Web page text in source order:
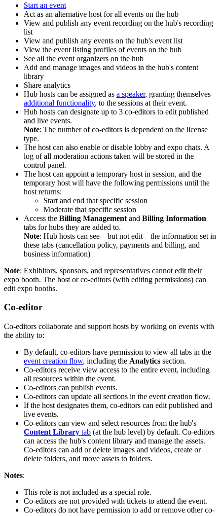
Start an event
Act as an alternative host for all events on the hub
View and publish any event recording on the hub's recording
list
View and publish any events on the hub's event list
View the event listing profiles of events on the hub
See all the event organizers on the hub
Add and manage images and videos in the hub's content
library
Share analytics
Hub hosts can be assigned as a speaker, granting themselves
additional functionality, to the sessions at their event.
Hub hosts can designate up to 3 co-editors to edit published
and live events.
Note: The number of co-editors is dependent on the license
type.
The host can also enable or disable lobby and expo chats. A
log of all moderation actions taken will be stored in the
control panel.
The host can appoint a temporary host in session, and the
temporary host will have the following permissions until the
host returns:
Start and end that specific session
Moderate that specific session
Access the Billing Management and Billing Information
tabs for hubs they are added to.
Note: Hub hosts can see—but not edit—the information set in
these tabs (cancellation policy, payments and billing, and
business information)
Note: Exhibitors, sponsors, and representatives cannot edit their
expo booth. The host or co-editors (with editing permissions) can
edit expo booths.
Co-editor
Co-editors collaborate and support hosts by working on events with
the ability to:
By default, co-editors have permission to view all tabs in the
event creation flow, including the Analytics section.
Co-editors receive view access to the entire event, including
all resources within the event.
Co-editors can publish events.
Co-editors can update all sections in the event creation flow.
If the host designates them, co-editors can edit published and
live events.
Co-editors can view and select resources from the hub's
Content Library tab (at the hub level) by default. Co-editors
can access the hub's content library and manage the assets.
Co-editors can add or delete images and videos, create or
delete folders, and move assets to folders.
Notes:
This role is not included as a special role.
Co-editors are not provided with tickets to attend the event.
Co-editors do not have permission to add or remove other co-